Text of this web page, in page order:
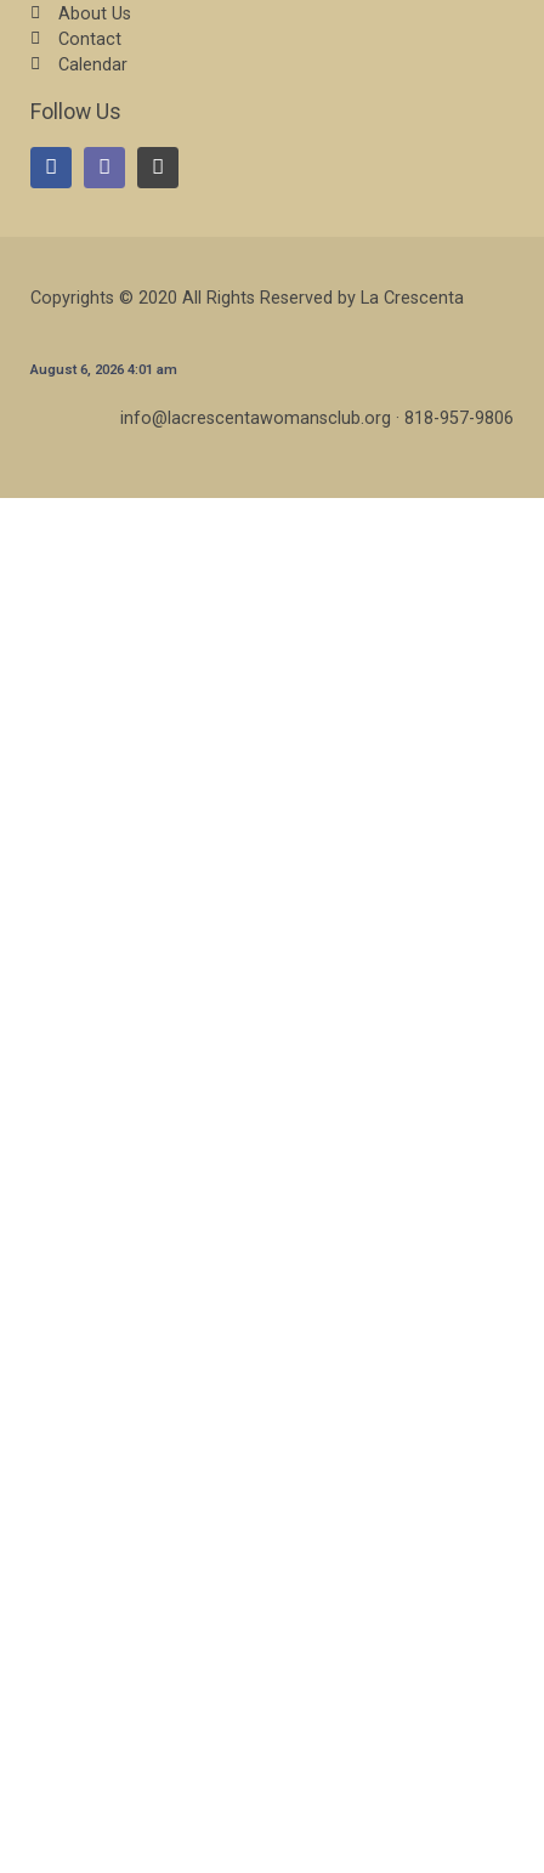
About Us
Contact
Calendar
Follow Us
Copyrights © 2020 All Rights Reserved by La Crescenta
August 6, 2026 4:01 am
info@lacrescentawomansclub.org · 818-957-9806